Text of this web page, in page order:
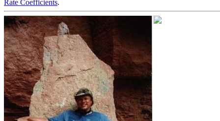
Rate Coefficients.